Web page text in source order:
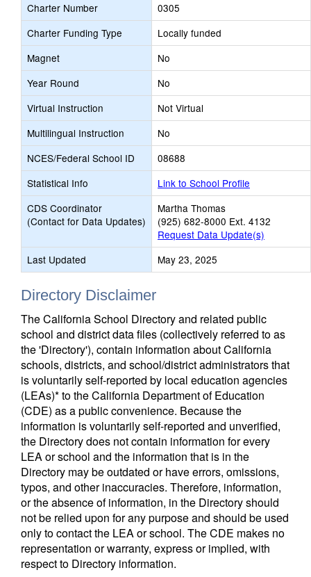
Charter Number
0305
Charter Funding Type
Locally funded
Magnet
No
Year Round
No
Virtual Instruction
Not Virtual
Multilingual Instruction
No
NCES/Federal School ID
08688
Statistical Info
Link to School Profile
CDS Coordinator
(Contact for Data Updates)
Martha Thomas
(925) 682-8000 Ext. 4132
Request Data Update(s)
Last Updated
May 23, 2025
Directory Disclaimer
The California School Directory and related public
school and district data files (collectively referred to as
the 'Directory'), contain information about California
schools, districts, and school/district administrators that
is voluntarily self-reported by local education agencies
(LEAs)* to the California Department of Education
(CDE) as a public convenience. Because the
information is voluntarily self-reported and unverified,
the Directory does not contain information for every
LEA or school and the information that is in the
Directory may be outdated or have errors, omissions,
typos, and other inaccuracies. Therefore, information,
or the absence of information, in the Directory should
not be relied upon for any purpose and should be used
only to contact the LEA or school. The CDE makes no
representation or warranty, express or implied, with
respect to Directory information.